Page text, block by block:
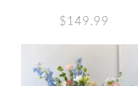
$149.99